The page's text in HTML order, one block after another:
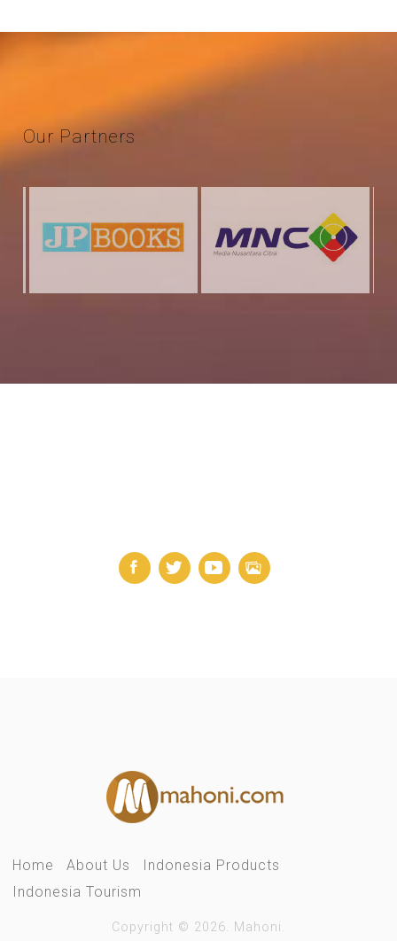
OurPartners
Home About Us
Indonesia Products
Indonesia Tourism
Copyright © 2026. Mahoni.